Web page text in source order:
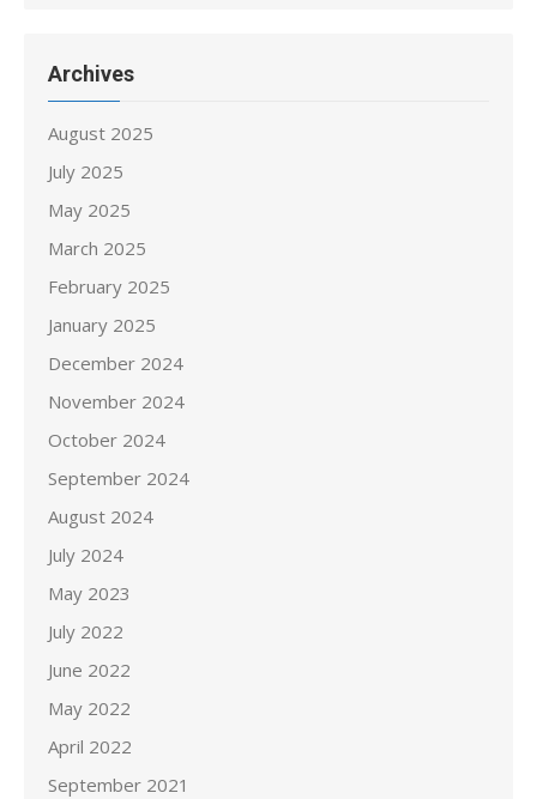
Archives
August 2025
July 2025
May 2025
March 2025
February 2025
January 2025
December 2024
November 2024
October 2024
September 2024
August 2024
July 2024
May 2023
July 2022
June 2022
May 2022
April 2022
September 2021